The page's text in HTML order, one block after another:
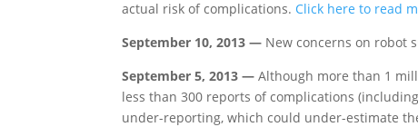
actual risk of complications. Click here to read
September 10, 2013 — New concerns on robot
September 5, 2013 — Although more than 1
less than 300 reports of complications
under-reporting, which could under-estimate